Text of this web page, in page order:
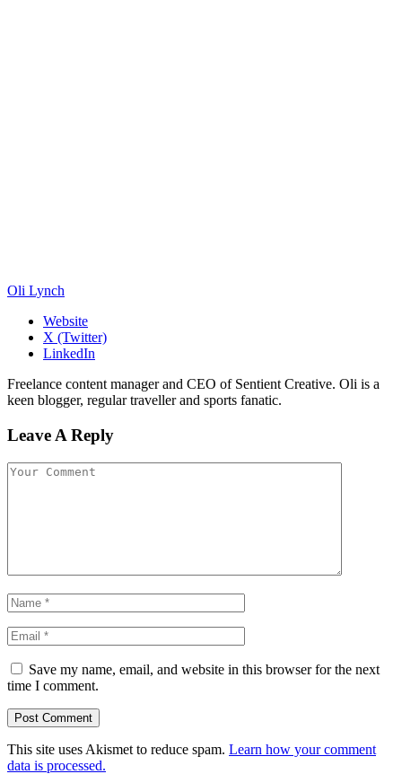
Oli Lynch
Website
X (Twitter)
LinkedIn
Freelance content manager and CEO of Sentient Creative. Oli is a
keen blogger, regular traveller and sports fanatic.
Leave A Reply
Save my name, email, and website in this browser for the next
time I comment.
This site uses Akismet to reduce spam. Learn how your comment
data is processed.